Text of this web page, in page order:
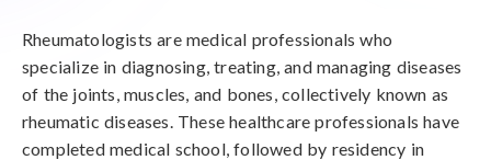
Rheumatologists are medical professionals who
specialize in diagnosing, treating, and managing diseases
of the joints, muscles, and bones, collectively known as
rheumatic diseases. These healthcare professionals have
completed medical school, followed by residency in